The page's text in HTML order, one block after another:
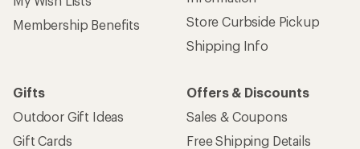
Membership Benefits
Store Curbside Pickup
Shipping Info
Gifts
Outdoor Gift Ideas
Gift Cards
Offers & Discounts
Sales & Coupons
Free Shipping Details